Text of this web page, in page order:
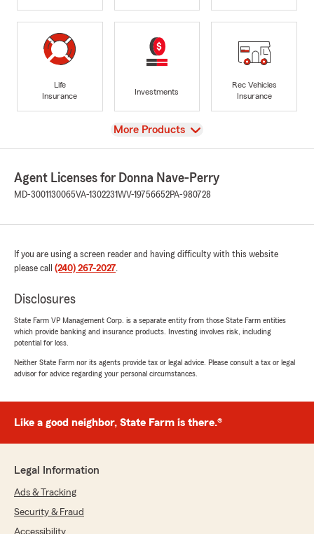
Life
Insurance
Investments
Rec Vehicles
Insurance
View
More Products
Agent Licenses for Donna Nave-Perry
MD-3001130065VA-1302231WV-19756652PA-980728
If you are using a screen reader and having difficulty with this website
please call (240) 267-2027.
Disclosures
State Farm VP Management Corp. is a separate entity from those State Farm entities
which provide banking and insurance products. Investing involves risk, including
potential for loss.
Neither State Farm nor its agents provide tax or legal advice. Please consult a tax or legal
advisor for advice regarding your personal circumstances.
Like a good neighbor, State Farm is there.®
Legal Information
Ads & Tracking
Security & Fraud